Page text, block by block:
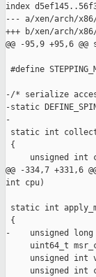
index
--- a/xen/arch/
+++ b/xen/arch/
@@ -95,9 +95,6
#define
-/* serialize
-static
-
static int
{
unsigned int
@@ -334,7 +331,6
int cpu)
static int
{
-    unsigned
uint64_t
unsigned int
unsigned int